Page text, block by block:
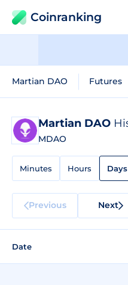
Coinranking
Martian DAO Futures
Martian DAO
MDAO
Minutes Hours Days
Previous Next
Date